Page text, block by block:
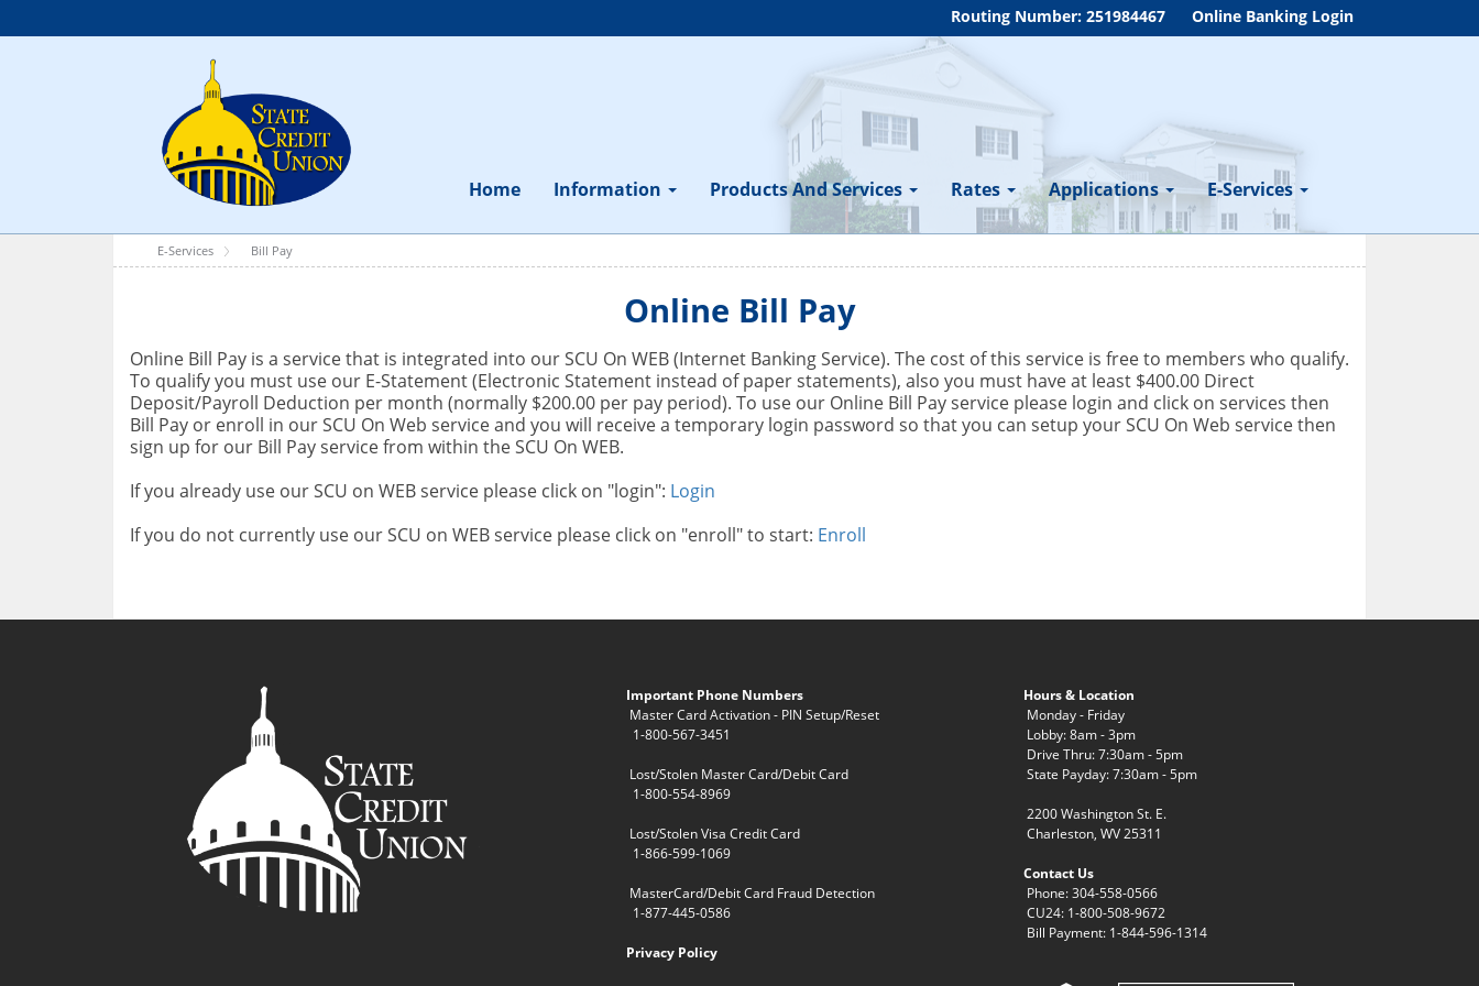
Routing Number: 251984467 Online Banking Login
Home Information Products And Services Rates Applications E-Services
E-Services Bill Pay
Online Bill Pay
Online Bill Pay is a service that is integrated into our SCU On WEB (Internet Banking Service). The cost of this service is free to members who qualify.
To qualify you must use our E-Statement (Electronic Statement instead of paper statements), also you must have at least $400.00 Direct
Deposit/Payroll Deduction per month (normally $200.00 per pay period). To use our Online Bill Pay service please login and click on services then
Bill Pay or enroll in our SCU On Web service and you will receive a temporary login password so that you can setup your SCU On Web service then
sign up for our Bill Pay service from within the SCU On WEB.
If you already use our SCU on WEB service please click on "login": Login
If you do not currently use our SCU on WEB service please click on "enroll" to start: Enroll
Important Phone Numbers
Master Card Activation - PIN Setup/Reset
1-800-567-3451
Lost/Stolen Master Card/Debit Card
1-800-554-8969
Lost/Stolen Visa Credit Card
1-866-599-1069
MasterCard/Debit Card Fraud Detection
1-877-445-0586
Privacy Policy
Hours & Location
Monday - Friday
Lobby: 8am - 3pm
Drive Thru: 7:30am - 5pm
State Payday: 7:30am - 5pm
2200 Washington St. E.
Charleston, WV 25311
Contact Us
Phone: 304-558-0566
CU24: 1-800-508-9672
Bill Payment: 1-844-596-1314